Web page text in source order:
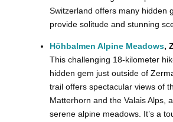
Switzerland offers many hidden
provide solitude and stunning
Höhbalmen Alpine Meadows,
This challenging 18-kilometer
hidden gem just outside of
trail offers spectacular views of
Matterhorn and the Valais Alps,
serene alpine meadows. It’s a